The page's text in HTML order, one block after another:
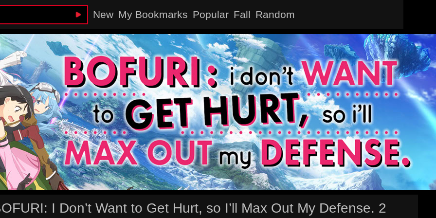
New My Bookmarks Popular Fall Random
I Don’t Want to Get Hurt, so I’ll Max Out My Defense. 2